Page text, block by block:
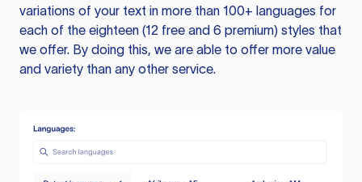
variations of your text in more than 100+ languages for
each of the eighteen (12 free and 6 premium) styles that
we offer. By doing this, we are able to offer more value
and variety than any other service.